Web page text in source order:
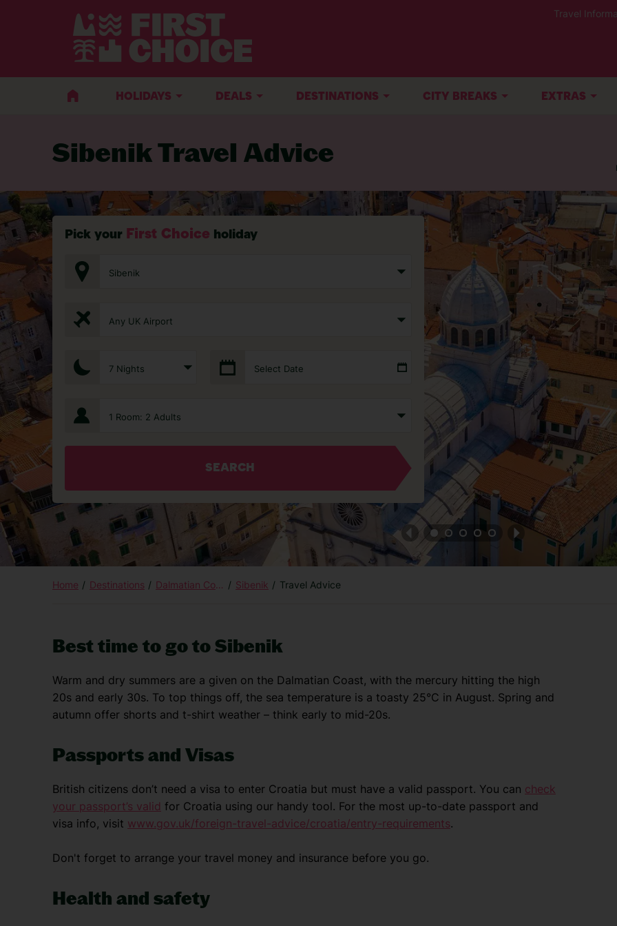
Travel
HOLIDAYS DEALS DESTINATIONS CITY BREAKS EXTRAS
Sibenik Travel Advice
Pick your First Choice holiday
Sibenik
Any UK Airport
7 Nights Select Date
1 Room: 2 Adults
SEARCH
Home Destinations Dalmatian Coast and Islands Sibenik Travel Advice
Best time to go to Sibenik
Warm and dry summers are a given on the Dalmatian Coast, with the mercury hitting the high
20s and early 30s. To top things off, the sea temperature is a toasty 25°C in August. Spring and
autumn offer shorts and t-shirt weather – think early to mid-20s.
Passports and Visas
British citizens don’t need a visa to enter Croatia but must have a valid passport. You can check
your passport’s valid for Croatia using our handy tool. For the most up-to-date passport and
visa info, visit www.gov.uk/foreign-travel-advice/croatia/entry-requirements.
Don't forget to arrange your travel money and insurance before you go.
Health and safety
BACK TO TRAVEL ADVICE